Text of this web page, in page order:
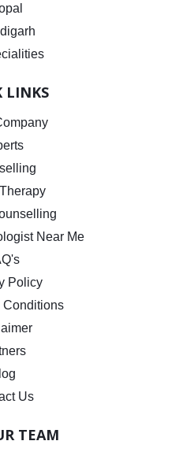
LINKS
Near Me
Policy
Conditions
Us
TEAM